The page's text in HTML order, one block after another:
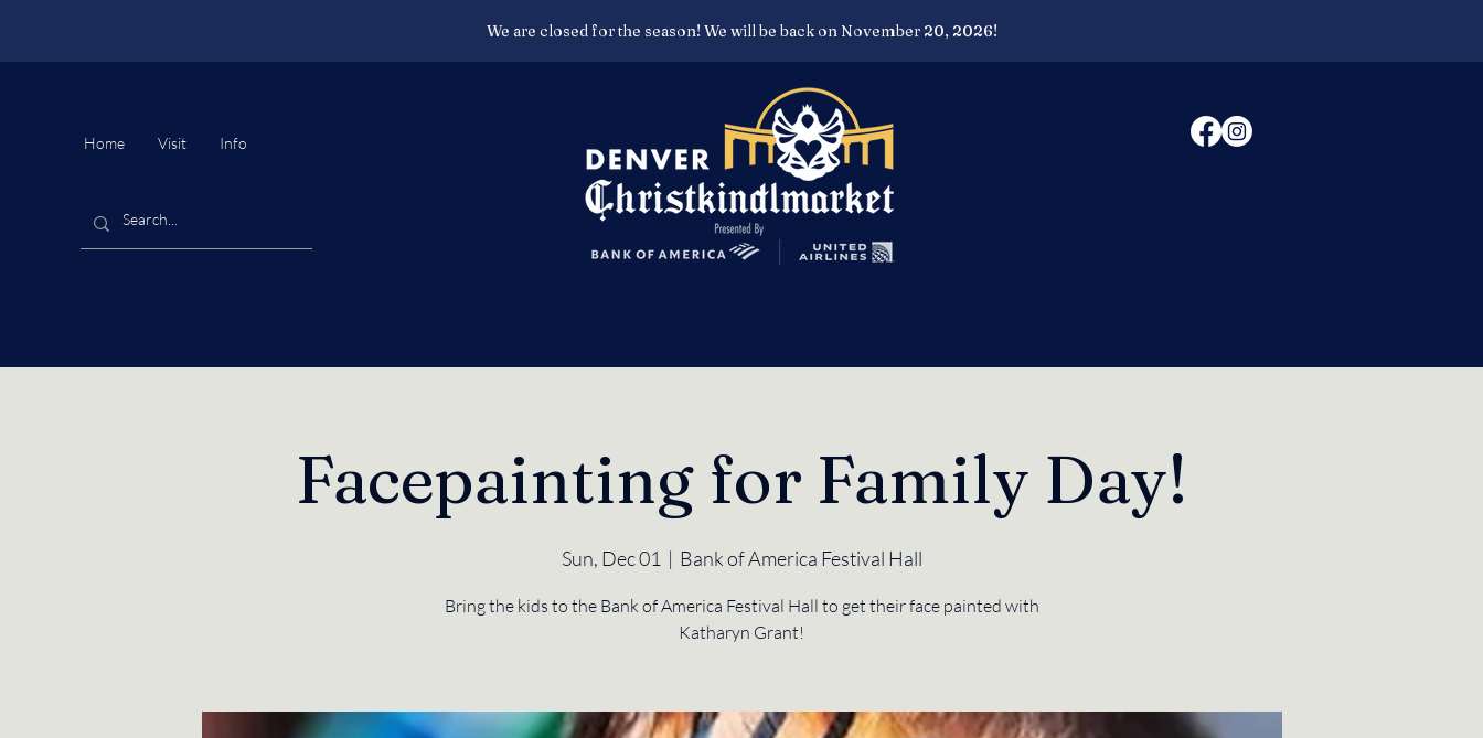
We are closed for the season! We will be back on November 20, 2026!
Home Visit Info
Facepainting for Family Day!
Sun, Dec 01
  |
Bank of America Festival Hall
Bring the kids to the Bank of America Festival Hall to get their face painted with
Katharyn Grant!